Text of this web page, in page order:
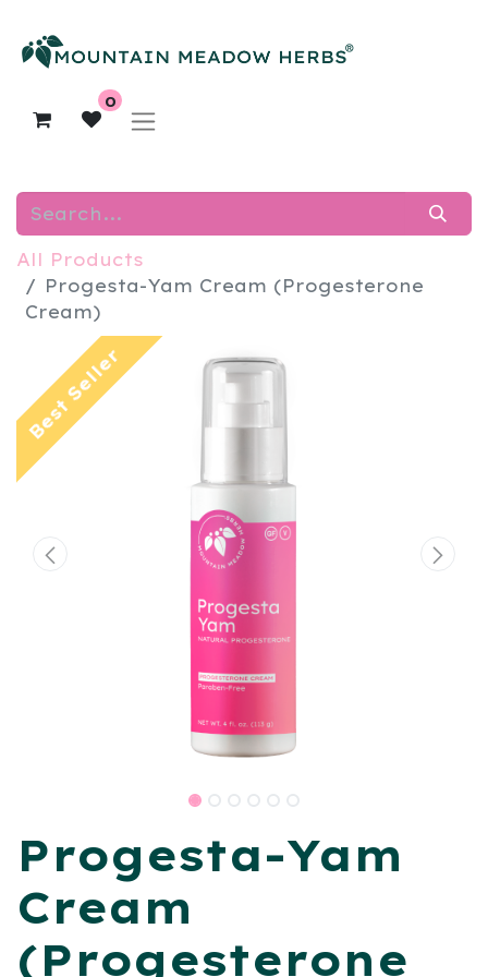
0
All Products
​Progesta-Yam Cream (Progesterone
Cream)
Best Seller
​Progesta-Yam
Cream
(Progesterone